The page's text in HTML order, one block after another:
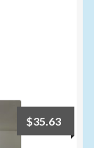
$35.63